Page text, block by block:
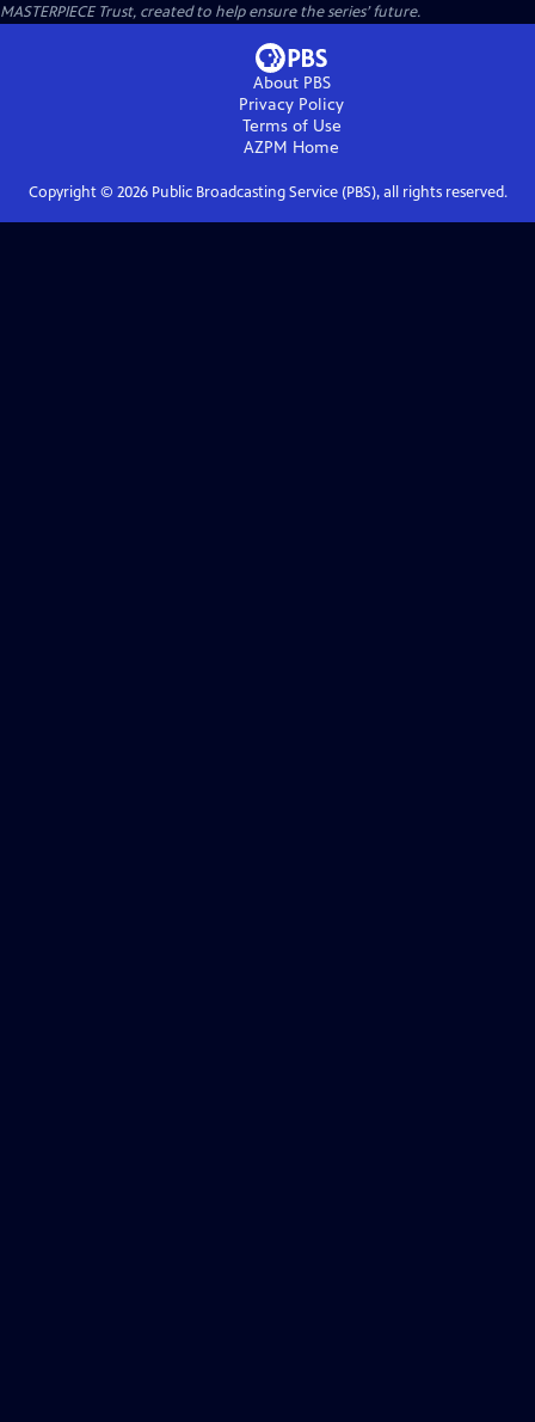
MASTERPIECE Trust, created to help ensure the series’ future.
About PBS
Privacy Policy
Terms of Use
AZPM Home
Copyright © 2026Public Broadcasting Service (PBS), all rights reserved.